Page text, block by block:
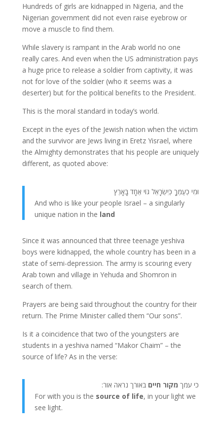
Hundreds of girls are kidnapped in Nigeria, and the
Nigerian government did not even raise eyebrow or
move a muscle to find them.
While slavery is rampant in the Arab world no one
really cares. And even when the US administration pays
a huge price to release a soldier from captivity, it was
not for love of the soldier (who it seems was a
deserter) but for the political benefits to the President.
This is the moral standard in today’s world.
Except in the eyes of the Jewish nation when the victim
and the survivor are Jews living in Eretz Yisrael, where
the Almighty demonstrates that his people are uniquely
different, as quoted above:
וּמִי כְעַמְּךָ כְּיִשְׂרָאֵל גּוֹי אֶחָד בָּאָרֶץ
And who is like your people Israel – a singularly
unique nation in the land
Since it was announced that three teenage yeshiva
boys were kidnapped, the whole country has been in a
state of semi-depression. The army is scouring every
Arab town and village in Yehuda and Shomron in
search of them.
Prayers are being said throughout the country for their
return. The Prime Minister called them “Our sons”.
Is it a coincidence that two of the youngsters are
students in a yeshiva named “Makor Chaim” – the
source of life? As in the verse:
כי עמךמקור חיים באורך נראה אור:
For with you is the source of life, in your light we
see light.